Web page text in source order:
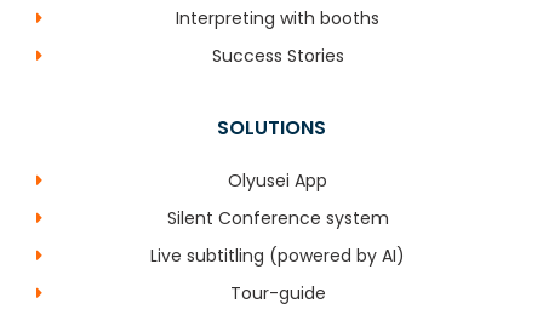
Interpreting with booths
Success Stories
SOLUTIONS
Olyusei App
Silent Conference system
Live subtitling (powered by AI)
Tour-guide